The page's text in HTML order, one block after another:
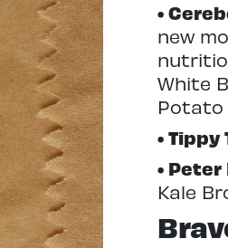
•
new
White
Potato
• Tippy
•
Kale